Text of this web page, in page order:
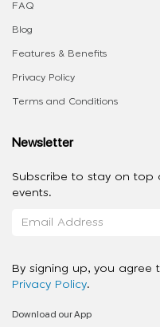
FAQ
Blog
Features & Benefits
Privacy Policy
Terms and Conditions
Newsletter
Subscribe to stay on top
events.
By signing up, you agree
Privacy Policy.
Download our App